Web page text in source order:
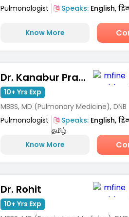
Pulmonologist
Speaks:English,
Know More
Dr. Kanabur Prashanth
10+ Yrs Exp
MBBS, MD (Pulmonary Medicine), DNB
Pulmonologist
Speaks:English,
தமிழ்
Know More
Dr. Rohit
10+ Yrs Exp